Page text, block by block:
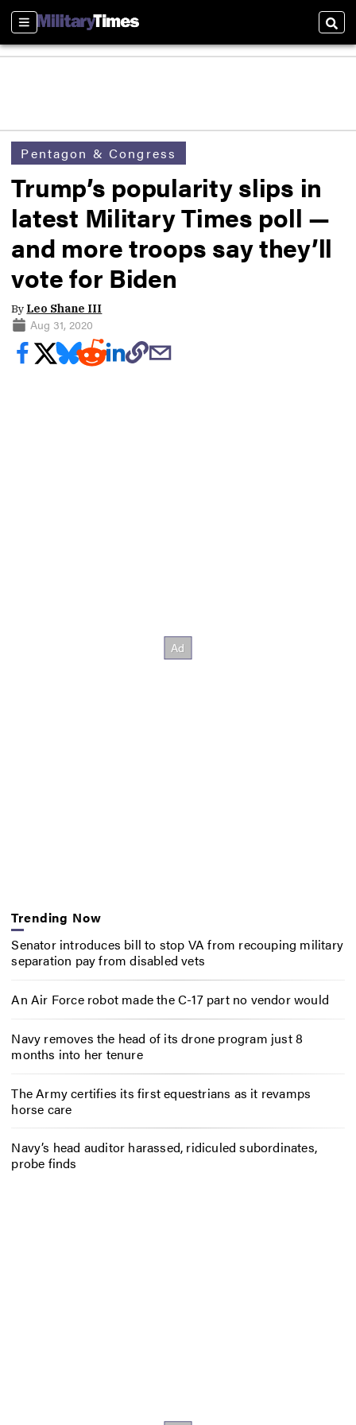
Sections
Pentagon & Congress
Trump’s popularity slips in
latest Military Times poll —
and more troops say they’ll
vote for Biden
By Leo Shane III
Aug 31, 2020
Trending Now
Senator introduces bill to stop VA from recouping military
separation pay from disabled vets
An Air Force robot made the C-17 part no vendor would
Navy removes the head of its drone program just 8
months into her tenure
The Army certifies its first equestrians as it revamps
horse care
Navy’s head auditor harassed, ridiculed subordinates,
probe finds